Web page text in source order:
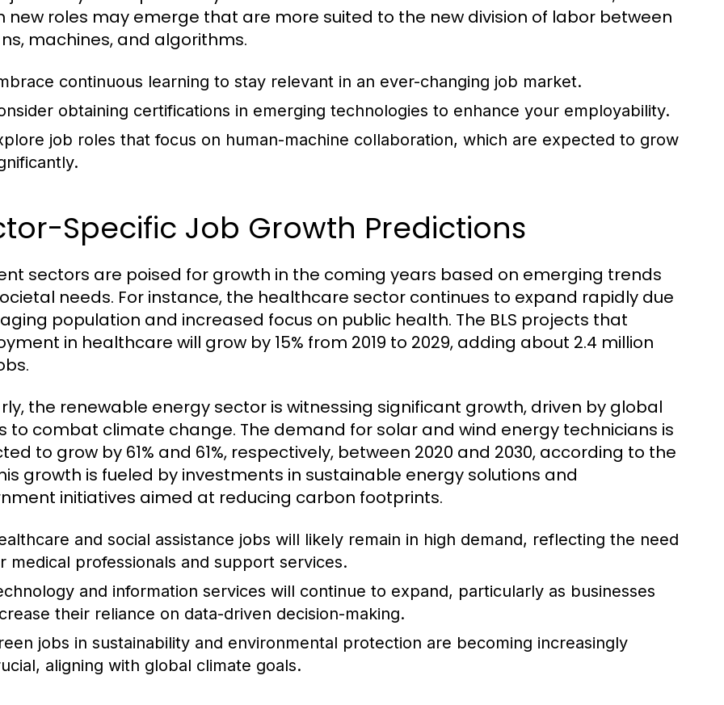
new roles may emerge that are more suited to the new division of labor between
machines, and algorithms.
continuous learning to stay relevant in an ever-changing job market.
obtaining certifications in emerging technologies to enhance your employability.
job roles that focus on human-machine collaboration, which are expected to grow
Specific Job Growth Predictions
sectors are poised for growth in the coming years based on emerging trends
needs. For instance, the healthcare sector continues to expand rapidly due
population and increased focus on public health. The BLS projects that
in healthcare will grow by 15% from 2019 to 2029, adding about 2.4 million
the renewable energy sector is witnessing significant growth, driven by global
to combat climate change. The demand for solar and wind energy technicians is
to grow by 61% and 61%, respectively, between 2020 and 2030, according to the
growth is fueled by investments in sustainable energy solutions and
initiatives aimed at reducing carbon footprints.
and social assistance jobs will likely remain in high demand, reflecting the need
medical professionals and support services.
and information services will continue to expand, particularly as businesses
their reliance on data-driven decision-making.
jobs in sustainability and environmental protection are becoming increasingly
aligning with global climate goals.